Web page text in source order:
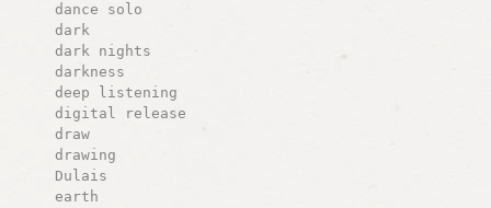
dance solo
dark
dark nights
darkness
deep listening
digital release
draw
drawing
Dulais
earth